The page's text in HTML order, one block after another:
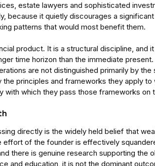
Cannot See
Themselves
estate lawyers and sophisticated
because it quietly discourages a
patterns that would most benefit them.
product. It is a structural discipline, and
time horizon than the immediate
are not distinguished primarily by the
principles and frameworks they apply
with which they pass those frameworks on
directly is the widely held belief that
effort of the founder is effectively
there is genuine research supporting the
and education, it is not the dominant